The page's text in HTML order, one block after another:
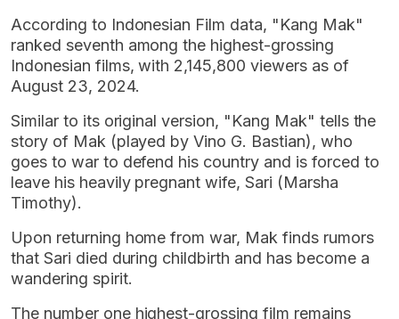
According to Indonesian Film data, "Kang Mak"
ranked seventh among the highest-grossing
Indonesian films, with 2,145,800 viewers as of
August 23, 2024.
Similar to its original version, "Kang Mak" tells the
story of Mak (played by Vino G. Bastian), who
goes to war to defend his country and is forced to
leave his heavily pregnant wife, Sari (Marsha
Timothy).
Upon returning home from war, Mak finds rumors
that Sari died during childbirth and has become a
wandering spirit.
The number one highest-grossing film remains